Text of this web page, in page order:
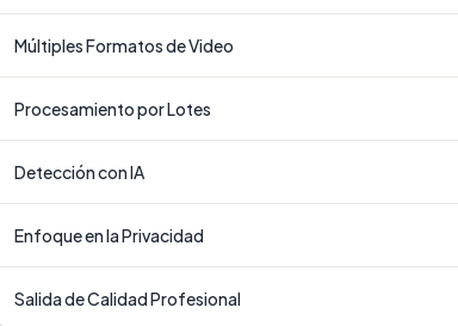
Múltiples Formatos de Video
Procesamiento por Lotes
Detección con IA
Enfoque en la Privacidad
Salida de Calidad Profesional